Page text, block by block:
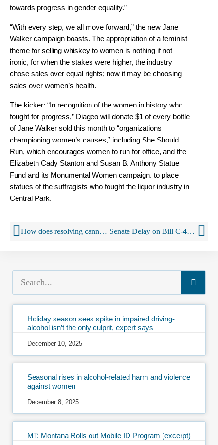
towards progress in gender equality.”
“With every step, we all move forward,” the new Jane
Walker campaign boasts. The appropriation of a feminist
theme for selling whiskey to women is nothing if not
ironic, for when the stakes were higher, the industry
chose sales over equal rights; now it may be choosing
sales over women’s health.
The kicker: “In recognition of the women in history who
fought for progress,” Diageo will donate $1 of every bottle
of Jane Walker sold this month to “organizations
championing women’s causes,” including She Should
Run, which encourages women to run for office, and the
Elizabeth Cady Stanton and Susan B. Anthony Statue
Fund and its Monumental Women campaign, to place
statues of the suffragists who fought the liquor industry in
Central Park.
How does resolving cannabis problems differ from problems with alcohol or other drugs? Senate Delay on Bill C-46 Puts Safety of Canadians at Risk, Says MADD Canada
Holiday season sees spike in impaired driving-
alcohol isn’t the only culprit, expert says
December 10, 2025
Seasonal rises in alcohol-related harm and violence
against women
December 8, 2025
MT: Montana Rolls out Mobile ID Program (excerpt)